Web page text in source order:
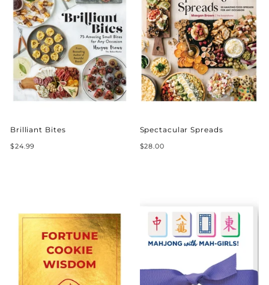
Brilliant Bites
$24.99
Spectacular Spreads
$28.00